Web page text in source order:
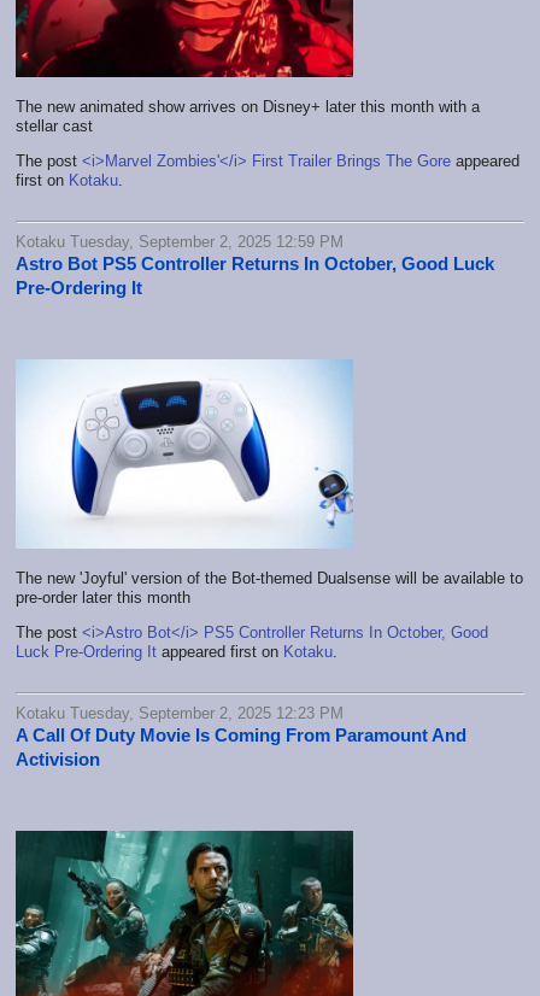
The new animated show arrives on Disney+ later this month with a
stellar cast
The post <i>Marvel Zombies'</i> First Trailer Brings The Gore appeared
first on Kotaku.
Kotaku Tuesday, September 2, 2025 12:59 PM
Astro Bot PS5 Controller Returns In October, Good Luck
Pre-Ordering It
The new 'Joyful' version of the Bot-themed Dualsense will be available to
pre-order later this month
The post <i>Astro Bot</i> PS5 Controller Returns In October, Good
Luck Pre-Ordering It appeared first on Kotaku.
Kotaku Tuesday, September 2, 2025 12:23 PM
A Call Of Duty Movie Is Coming From Paramount And
Activision